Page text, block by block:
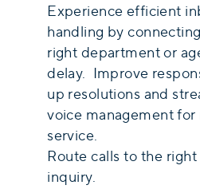
Experience efficient
handling by
right department or
delay. Improve
up resolutions and
voice management
service.
Route calls to the
inquiry.